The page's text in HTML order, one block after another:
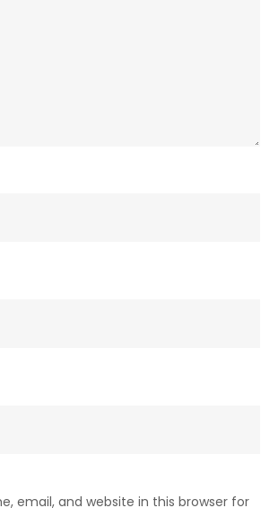
email, and website in this browser for